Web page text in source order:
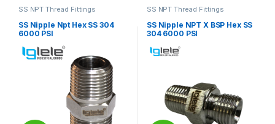
SS NPT Thread Fittings
SS Nipple Npt Hex SS 304
6000 PSI
SS NPT Thread Fittings
SS Nipple NPT X BSP Hex SS
304 6000 PSI